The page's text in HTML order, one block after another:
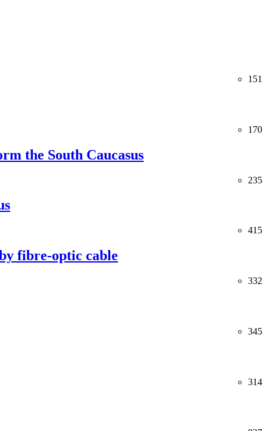
151
170
the South Caucasus
235
415
fibre-optic cable
332
345
314